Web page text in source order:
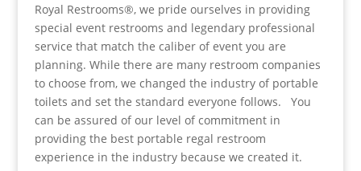
Royal Restrooms®, we pride ourselves in providing
special event restrooms and legendary professional
service that match the caliber of event you are
planning. While there are many restroom companies
to choose from, we changed the industry of portable
toilets and set the standard everyone follows. You
can be assured of our level of commitment in
providing the best portable regal restroom
experience in the industry because we created it.